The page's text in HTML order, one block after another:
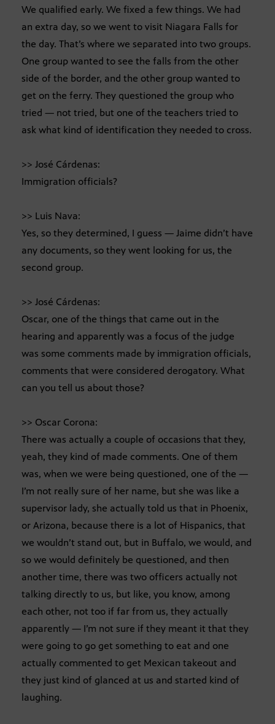
We qualified early. We fixed a few things. We had
an extra day, so we went to visit Niagara Falls for
the day. That’s where we separated into two groups.
One group wanted to see the falls from the other
side of the border, and the other group wanted to
get on the ferry. They questioned the group who
tried — not tried, but one of the teachers tried to
ask what kind of identification they needed to cross.
>> José Cárdenas:
Immigration officials?
>> Luis Nava:
Yes, so they determined, I guess — Jaime didn’t have
any documents, so they went looking for us, the
second group.
>> José Cárdenas:
Oscar, one of the things that came out in the
hearing and apparently was a focus of the judge
was some comments made by immigration officials,
comments that were considered derogatory. What
can you tell us about those?
>> Oscar Corona:
There was actually a couple of occasions that they,
yeah, they kind of made comments. One of them
was, when we were being questioned, one of the —
I’m not really sure of her name, but she was like a
supervisor lady, she actually told us that in Phoenix,
or Arizona, because there is a lot of Hispanics, that
we wouldn’t stand out, but in Buffalo, we would, and
so we would definitely be questioned, and then
another time, there was two officers actually not
talking directly to us, but like, you know, among
each other, not too if far from us, they actually
apparently — I’m not sure if they meant it that they
were going to go get something to eat and one
actually commented to get Mexican takeout and
they just kind of glanced at us and started kind of
laughing.